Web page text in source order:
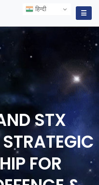
हिन्दी
☰
STX
FOR
हिन्दी